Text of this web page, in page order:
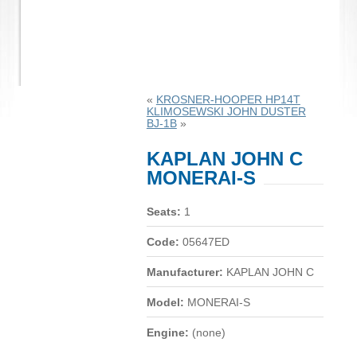
« KROSNER-HOOPER HP14T
KLIMOSEWSKI JOHN DUSTER
BJ-1B»
KAPLAN JOHN C
MONERAI-S
Seats: 1
Code: 05647ED
Manufacturer: KAPLAN JOHN C
Model: MONERAI-S
Engine: (none)